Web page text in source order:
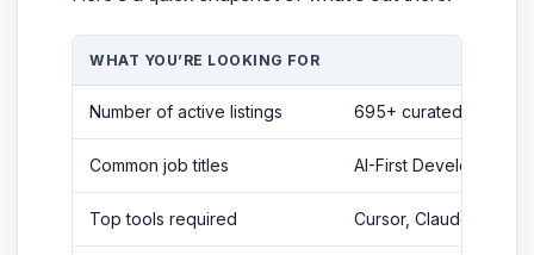
WHAT YOU’RE LOOKING FOR
Number of active listings 695+ curated vibe
Common job titles AI-First Developer,
Top tools required Cursor, Claude Code,